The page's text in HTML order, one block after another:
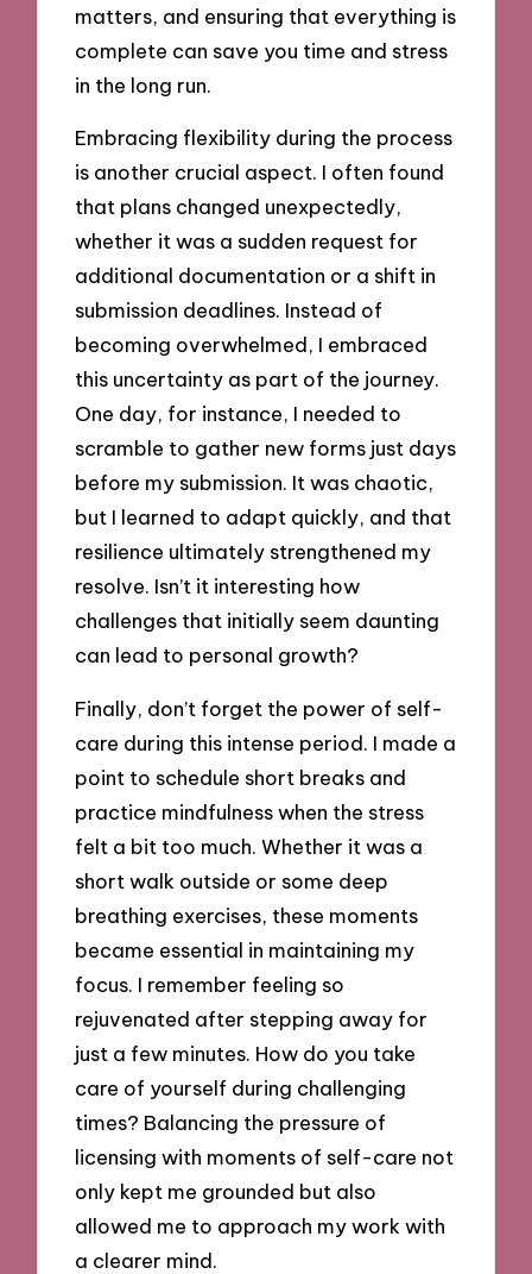
matters, and ensuring that everything is
complete can save you time and stress
in the long run.
Embracing flexibility during the process
is another crucial aspect. I often found
that plans changed unexpectedly,
whether it was a sudden request for
additional documentation or a shift in
submission deadlines. Instead of
becoming overwhelmed, I embraced
this uncertainty as part of the journey.
One day, for instance, I needed to
scramble to gather new forms just days
before my submission. It was chaotic,
but I learned to adapt quickly, and that
resilience ultimately strengthened my
resolve. Isn’t it interesting how
challenges that initially seem daunting
can lead to personal growth?
Finally, don’t forget the power of self-
care during this intense period. I made a
point to schedule short breaks and
practice mindfulness when the stress
felt a bit too much. Whether it was a
short walk outside or some deep
breathing exercises, these moments
became essential in maintaining my
focus. I remember feeling so
rejuvenated after stepping away for
just a few minutes. How do you take
care of yourself during challenging
times? Balancing the pressure of
licensing with moments of self-care not
only kept me grounded but also
allowed me to approach my work with
a clearer mind.